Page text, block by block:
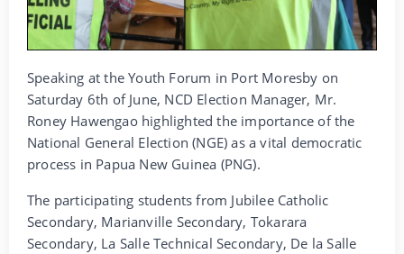
Speaking at the Youth Forum in Port Moresby on
Saturday 6th of June, NCD Election Manager, Mr.
Roney Hawengao highlighted the importance of the
National General Election (NGE) as a vital democratic
process in Papua New Guinea (PNG).
The participating students from Jubilee Catholic
Secondary, Marianville Secondary, Tokarara
Secondary, La Salle Technical Secondary, De la Salle